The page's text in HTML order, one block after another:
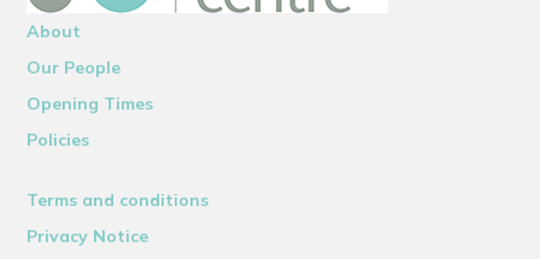
About
Our People
Opening Times
Policies
Terms and conditions
Privacy Notice